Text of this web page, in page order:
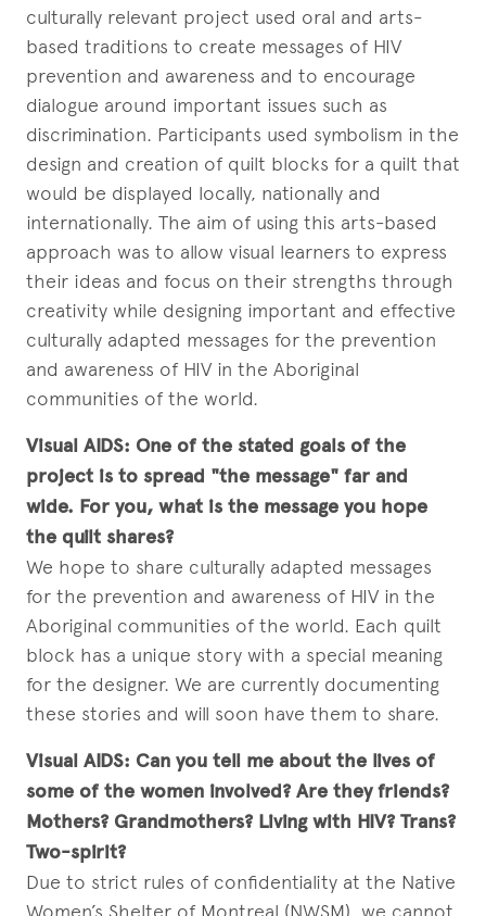
culturally relevant project used oral and arts-
based traditions to create messages of HIV
prevention and awareness and to encourage
dialogue around important issues such as
discrimination. Participants used symbolism in the
design and creation of quilt blocks for a quilt that
would be displayed locally, nationally and
internationally. The aim of using this arts-based
approach was to allow visual learners to express
their ideas and focus on their strengths through
creativity while designing important and effective
culturally adapted messages for the prevention
and awareness of HIV in the Aboriginal
communities of the world.
Visual AIDS: One of the stated goals of the
project is to spread "the message" far and
wide. For you, what is the message you hope
the quilt shares?
We hope to share culturally adapted messages
for the prevention and awareness of HIV in the
Aboriginal communities of the world. Each quilt
block has a unique story with a special meaning
for the designer. We are currently documenting
these stories and will soon have them to share.
Visual AIDS: Can you tell me about the lives of
some of the women involved? Are they friends?
Mothers? Grandmothers? Living with HIV? Trans?
Two-spirit?
Due to strict rules of confidentiality at the Native
Women’s Shelter of Montreal (NWSM), we cannot